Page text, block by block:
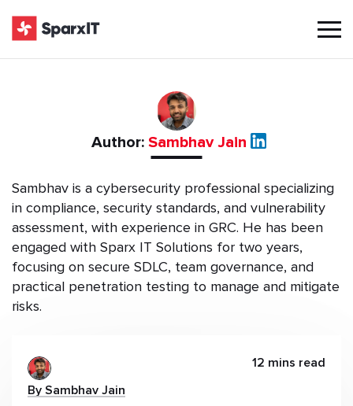
Author: Sambhav Jain
Sambhav is a cybersecurity professional specializing
in compliance, security standards, and vulnerability
assessment, with experience in GRC. He has been
engaged with Sparx IT Solutions for two years,
focusing on secure SDLC, team governance, and
practical penetration testing to manage and mitigate
risks.
By Sambhav Jain
12 mins read